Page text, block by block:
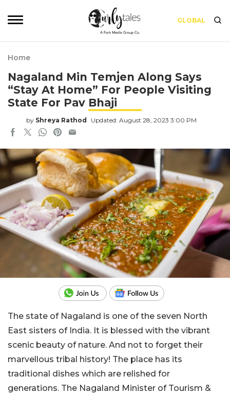
GLOBAL
Home
Nagaland Min Temjen Along Says
“Stay At Home” For People Visiting
State For Pav Bhaji
by Shreya Rathod Updated: August 28, 2023 3:00 PM
The state of Nagaland is one of the seven North
East sisters of India. It is blessed with the vibrant
scenic beauty of nature. And not to forget their
marvellous tribal history! The place has its
traditional dishes which are relished for
generations. The Nagaland Minister of Tourism &